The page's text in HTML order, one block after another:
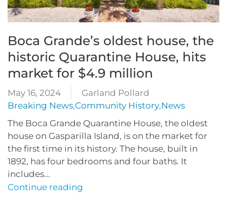
Boca Grande’s oldest house, the
historic Quarantine House, hits
market for $4.9 million
May 16, 2024
Garland Pollard
Breaking News,Community History,News
The Boca Grande Quarantine House, the oldest
house on Gasparilla Island, is on the market for
the first time in its history. The house, built in
1892, has four bedrooms and four baths. It
includes...
Continue reading